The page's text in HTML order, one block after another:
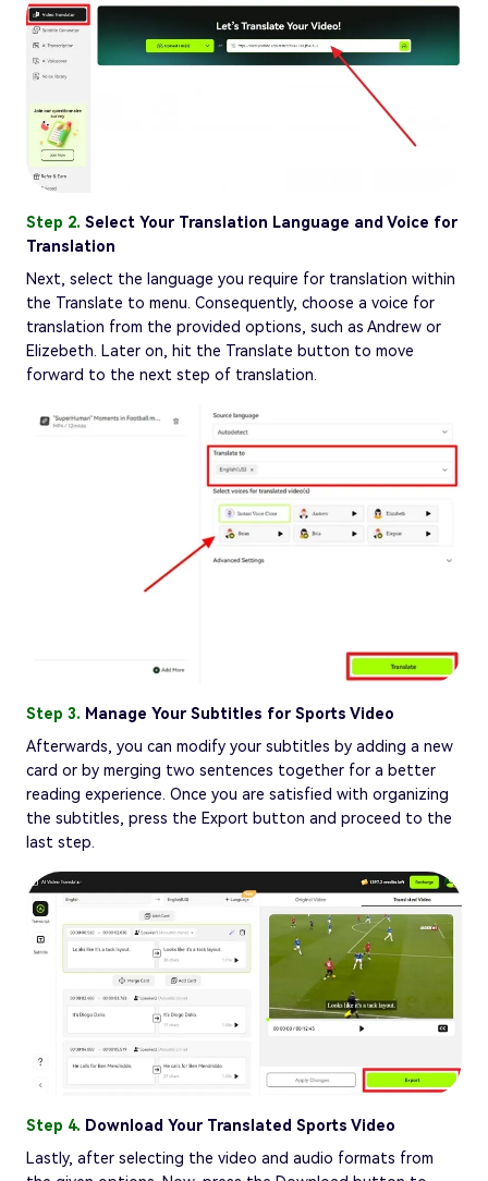
Step 2. Select Your Translation Language and Voice for
Translation
Next, select the language you require for translation within
the Translate to menu. Consequently, choose a voice for
translation from the provided options, such as Andrew or
Elizebeth. Later on, hit the Translate button to move
forward to the next step of translation.
Step 3. Manage Your Subtitles for Sports Video
Afterwards, you can modify your subtitles by adding a new
card or by merging two sentences together for a better
reading experience. Once you are satisfied with organizing
the subtitles, press the Export button and proceed to the
last step.
Step 4. Download Your Translated Sports Video
Lastly, after selecting the video and audio formats from